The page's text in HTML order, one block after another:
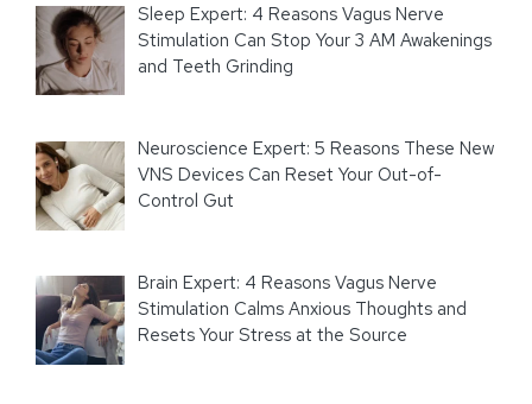
Sleep Expert: 4 Reasons Vagus Nerve
Stimulation Can Stop Your 3 AM Awakenings
and Teeth Grinding
Neuroscience Expert: 5 Reasons These New
VNS Devices Can Reset Your Out-of-
Control Gut
Brain Expert: 4 Reasons Vagus Nerve
Stimulation Calms Anxious Thoughts and
Resets Your Stress at the Source